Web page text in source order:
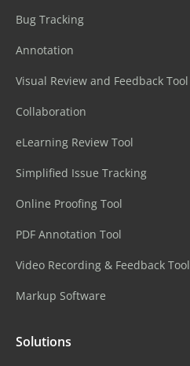
Bug Tracking
Annotation
Visual Review and Feedback Tool
Collaboration
eLearning Review Tool
Simplified Issue Tracking
Online Proofing Tool
PDF Annotation Tool
Video Recording & Feedback Tool
Markup Software
Solutions